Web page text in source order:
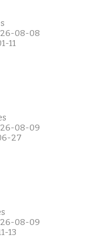
08-08
11
08-09
27
08-09
13